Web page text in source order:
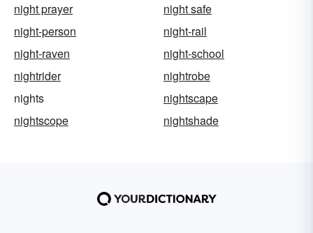
night prayer
night safe
night-person
night-rail
night-raven
night-school
nightrider
nightrobe
nights
nightscape
nightscope
nightshade